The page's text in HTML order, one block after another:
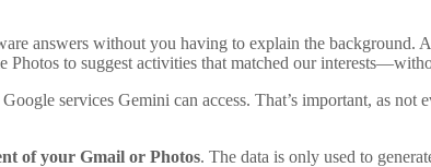
answers without you having to explain the background.
to suggest activities that matched our
services Gemini can access. That’s important, as
of your Gmail or Photos. The data is only used to